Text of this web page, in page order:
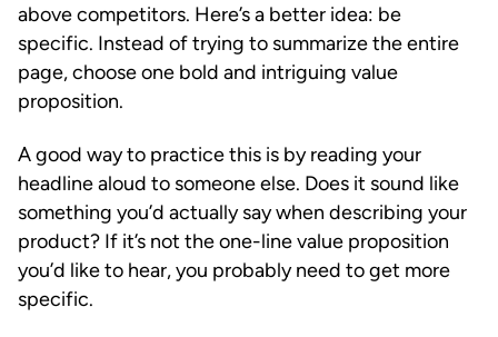
above competitors. Here’s a better idea: be
specific. Instead of trying to summarize the entire
page, choose one bold and intriguing value
proposition.
A good way to practice this is by reading your
headline aloud to someone else. Does it sound like
something you’d actually say when describing your
product? If it’s not the one-line value proposition
you’d like to hear, you probably need to get more
specific.